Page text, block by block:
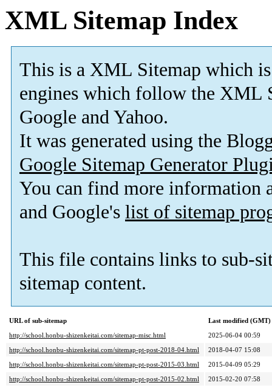
XML Sitemap Index
This is a XML Sitemap which is
engines which follow the XML
Google and Yahoo.
It was generated using the
Google Sitemap Generator
You can find more information
and Google's list of sitemap
This file contains links to sub-
sitemap content.
URL of sub-sitemap
Last modified (GMT)
http://school.honbu-shizenkeitai.com/sitemap-misc.html
2025-06-04 00:59
http://school.honbu-shizenkeitai.com/sitemap-pt-post-2018-04.html
2018-04-07 15:08
http://school.honbu-shizenkeitai.com/sitemap-pt-post-2015-03.html
2015-04-09 05:29
http://school.honbu-shizenkeitai.com/sitemap-pt-post-2015-02.html
2015-02-20 07:58